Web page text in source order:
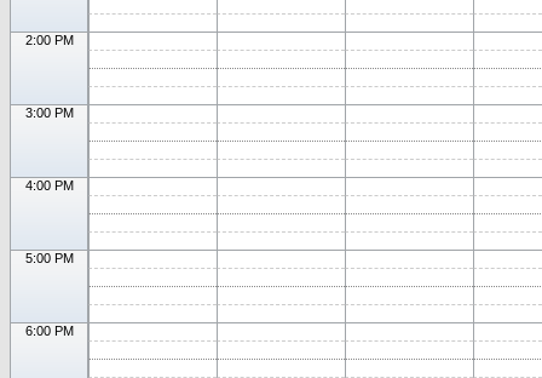
2:00 PM
3:00 PM
4:00 PM
5:00 PM
6:00 PM